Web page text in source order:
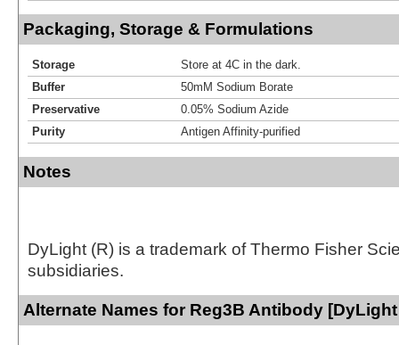
Packaging, Storage & Formulations
Storage
Store at 4C in the dark.
Buffer
50mM Sodium Borate
Preservative
0.05% Sodium Azide
Purity
Antigen Affinity-purified
Notes
DyLight (R) is a trademark of Thermo Fisher
subsidiaries.
Alternate Names for Reg3B Antibody